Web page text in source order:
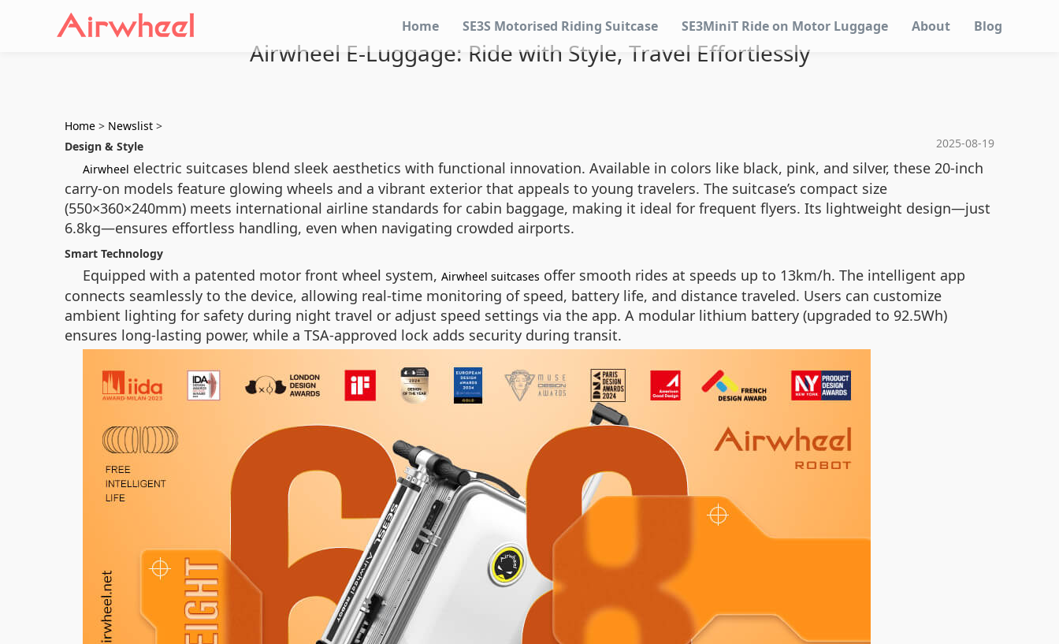
Home SE3S Motorised Riding Suitcase SE3MiniT Ride on Motor Luggage About Blog
Airwheel E-Luggage: Ride with Style, Travel Effortlessly
Home > Newslist >
2025-08-19
Design & Style
Airwheel electric suitcases blend sleek aesthetics with functional innovation. Available in colors like black, pink, and silver, these 20-inch
carry-on models feature glowing wheels and a vibrant exterior that appeals to young travelers. The suitcase’s compact size
(550×360×240mm) meets international airline standards for cabin baggage, making it ideal for frequent flyers. Its lightweight design—just
6.8kg—ensures effortless handling, even when navigating crowded airports.
Smart Technology
Equipped with a patented motor front wheel system, Airwheel suitcases offer smooth rides at speeds up to 13km/h. The intelligent app
connects seamlessly to the device, allowing real-time monitoring of speed, battery life, and distance traveled. Users can customize
ambient lighting for safety during night travel or adjust speed settings via the app. A modular lithium battery (upgraded to 92.5Wh)
ensures long-lasting power, while a TSA-approved lock adds security during transit.